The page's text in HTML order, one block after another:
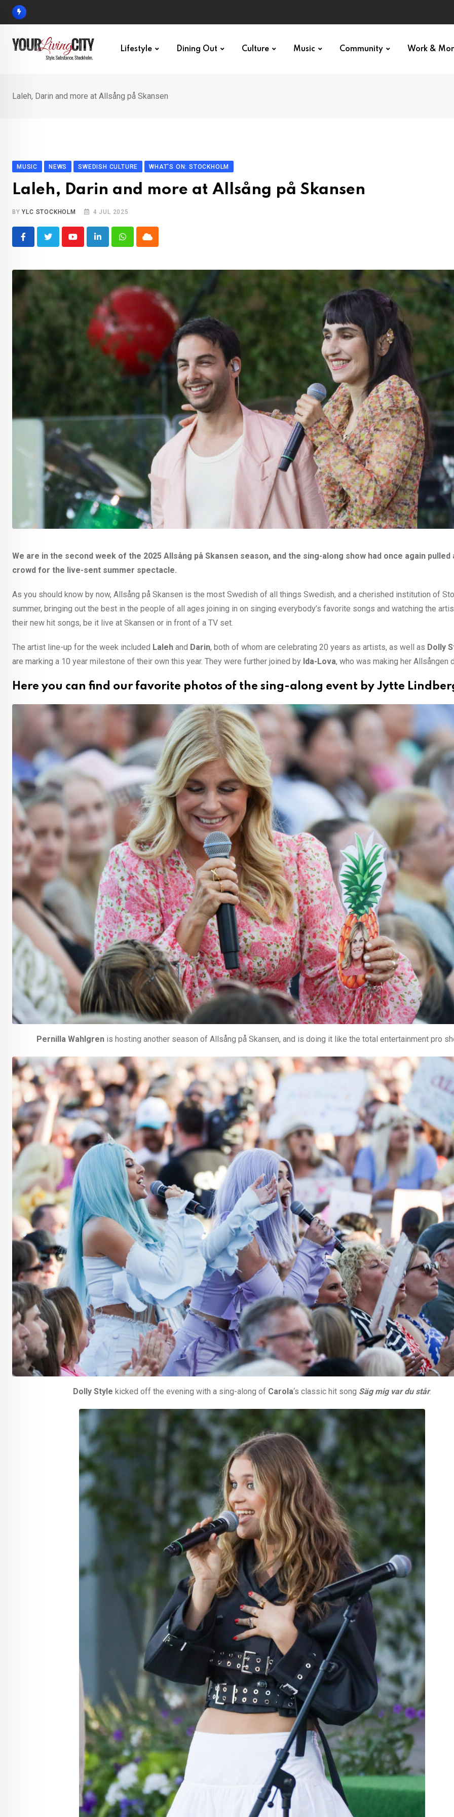
Skip
Lifestyle Dining Out Culture Music Community Work &
Laleh, Darin and more at Allsång på Skansen
MUSIC NEWS SWEDISH CULTURE WHAT'S ON: STOCKHOLM
Laleh, Darin and more at Allsång på Skansen
BYYLC STOCKHOLM 4 JUL 2025
YoutubeLinkedInWhatsappCloud
We are in the second week of the 2025 Allsång på Skansen season, and the sing-along show had once again pulled
crowd for the live-sent summer spectacle.
As you should know by now, Allsång på Skansen is the most Swedish of all things Swedish, and a cherished institution of
summer, bringing out the best in the people of all ages joining in on singing everybody’s favorite songs and watching the
their new hit songs, be it live at Skansen or in front of a TV set.
The artist line-up for the week included Laleh and Darin, both of whom are celebrating 20 years as artists, as well as Dolly
are marking a 10 year milestone of their own this year. They were further joined by Ida-Lova, who was making her Allsången
Here you can find our favorite photos of the sing-along event by Jytte
Pernilla Wahlgrenis hosting another season of Allsång på Skansen, and is doing it like the total entertainment pro
Dolly Style kicked off the evening with a sing-along of Carola‘s classic hit song Säg mig var du står.